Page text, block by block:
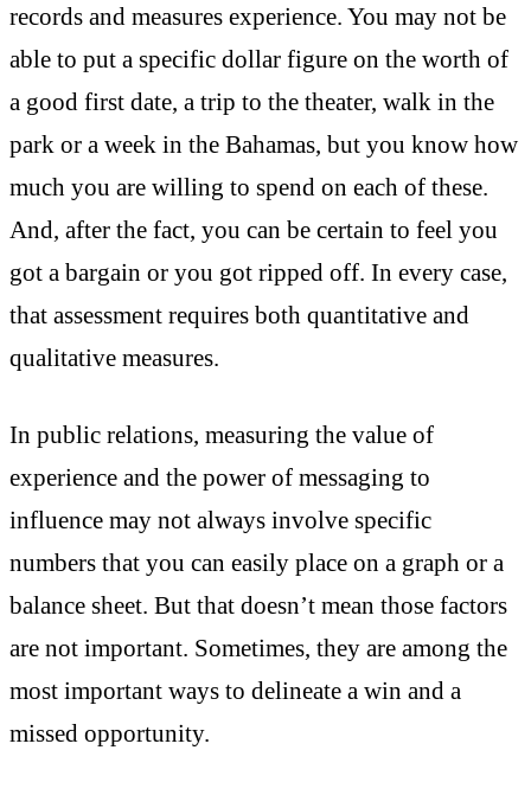
records and measures experience. You may not be
able to put a specific dollar figure on the worth of
a good first date, a trip to the theater, walk in the
park or a week in the Bahamas, but you know how
much you are willing to spend on each of these.
And, after the fact, you can be certain to feel you
got a bargain or you got ripped off. In every case,
that assessment requires both quantitative and
qualitative measures.
In public relations, measuring the value of
experience and the power of messaging to
influence may not always involve specific
numbers that you can easily place on a graph or a
balance sheet. But that doesn’t mean those factors
are not important. Sometimes, they are among the
most important ways to delineate a win and a
missed opportunity.